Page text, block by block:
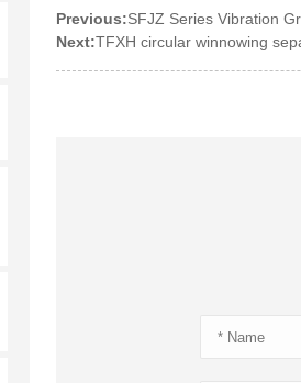
Previous:SFJZ Series Vibration
Next:TFXH circular winnowing